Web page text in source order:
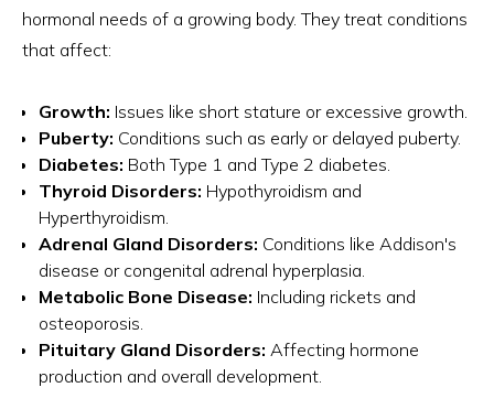
hormonal needs of a growing body. They treat conditions
that affect:
Growth: Issues like short stature or excessive growth.
Puberty: Conditions such as early or delayed puberty.
Diabetes: Both Type 1 and Type 2 diabetes.
Thyroid Disorders: Hypothyroidism and
Hyperthyroidism.
Adrenal Gland Disorders: Conditions like Addison's
disease or congenital adrenal hyperplasia.
Metabolic Bone Disease: Including rickets and
osteoporosis.
Pituitary Gland Disorders: Affecting hormone
production and overall development.